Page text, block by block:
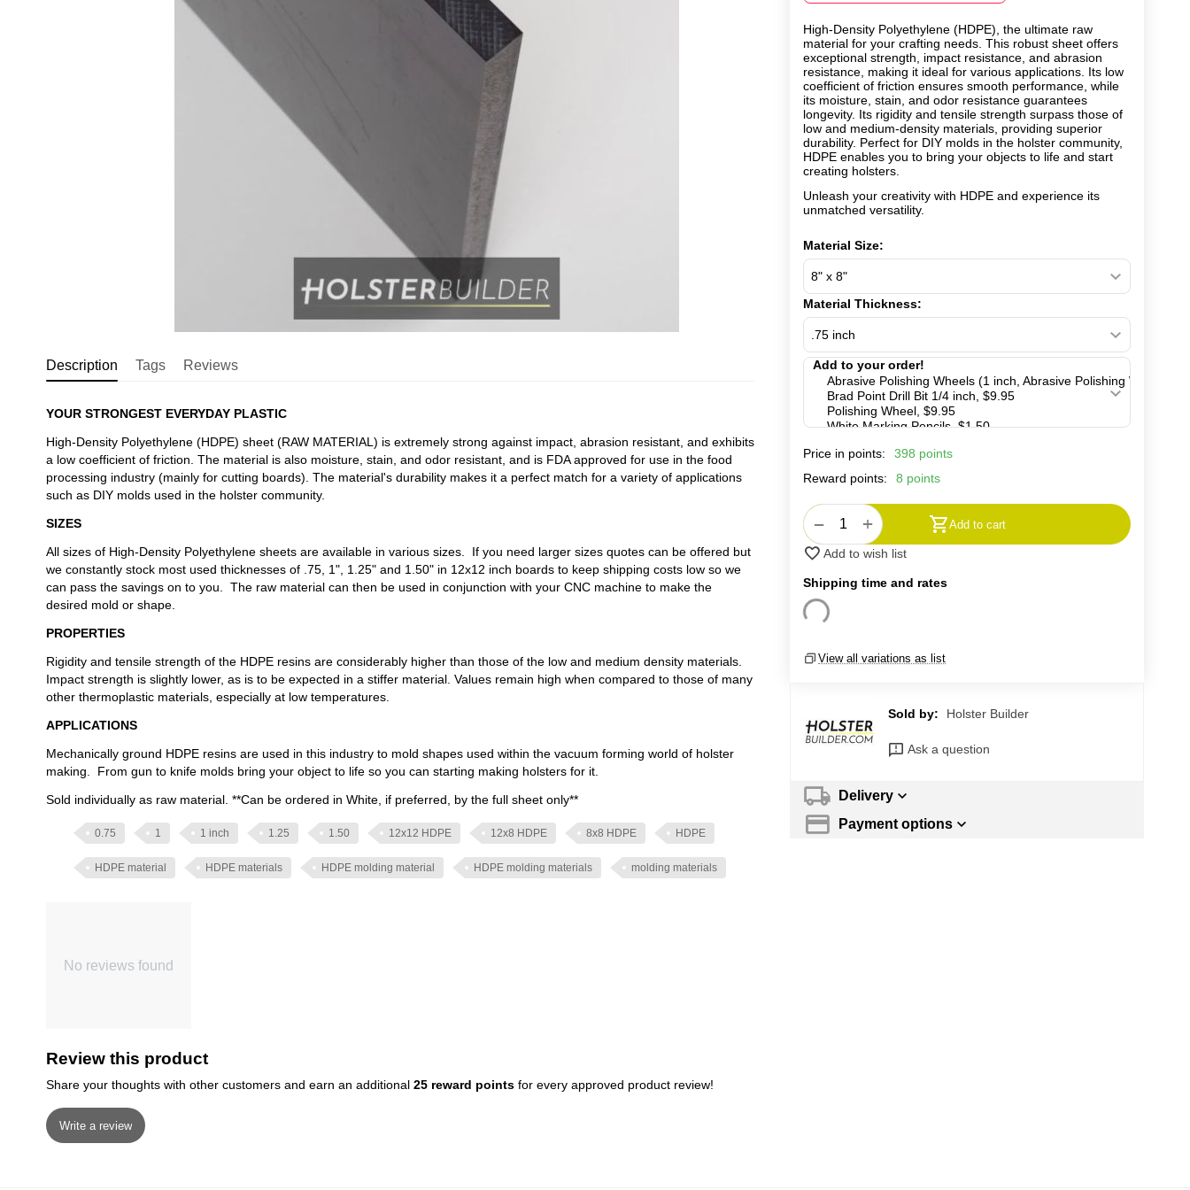
High-Density Polyethylene (HDPE), the ultimate raw
material for your crafting needs. This robust sheet offers
exceptional strength, impact resistance, and abrasion
resistance, making it ideal for various applications. Its low
coefficient of friction ensures smooth performance, while
its moisture, stain, and odor resistance guarantees
longevity. Its rigidity and tensile strength surpass those of
low and medium-density materials, providing superior
durability. Perfect for DIY molds in the holster community,
HDPE enables you to bring your objects to life and start
creating holsters.
Unleash your creativity with HDPE and experience its
unmatched versatility.
Material Size:
Material Thickness:
Price in points:
398 points
Reward points:
8 points
+
− Add to cart
Add to wish list
Shipping time and rates
View all variations as list
Sold by: Holster Builder
Ask a question
Delivery
Payment options
Description Tags Reviews
YOUR STRONGEST EVERYDAY PLASTIC
High-Density Polyethylene (HDPE) sheet (RAW MATERIAL) is extremely strong against impact, abrasion resistant, and exhibits
a low coefficient of friction. The material is also moisture, stain, and odor resistant, and is FDA approved for use in the food
processing industry (mainly for cutting boards). The material's durability makes it a perfect match for a variety of applications
such as DIY molds used in the holster community.
SIZES
All sizes of High-Density Polyethylene sheets are available in various sizes. If you need larger sizes quotes can be offered but
we constantly stock most used thicknesses of .75, 1", 1.25" and 1.50" in 12x12 inch boards to keep shipping costs low so we
can pass the savings on to you. The raw material can then be used in conjunction with your CNC machine to make the
desired mold or shape.
PROPERTIES
Rigidity and tensile strength of the HDPE resins are considerably higher than those of the low and medium density materials.
Impact strength is slightly lower, as is to be expected in a stiffer material. Values remain high when compared to those of many
other thermoplastic materials, especially at low temperatures.
APPLICATIONS
Mechanically ground HDPE resins are used in this industry to mold shapes used within the vacuum forming world of holster
making. From gun to knife molds bring your object to life so you can starting making holsters for it.
Sold individually as raw material. **Can be ordered in White, if preferred, by the full sheet only**
0.75 1 1 inch 1.25 1.50 12x12 HDPE 12x8 HDPE 8x8 HDPE HDPE
HDPE material HDPE materials HDPE molding material HDPE molding materials molding materials
No reviews found
Review this product
Share your thoughts with other customers and earn an additional 25 reward points for every approved product review!
Write a review